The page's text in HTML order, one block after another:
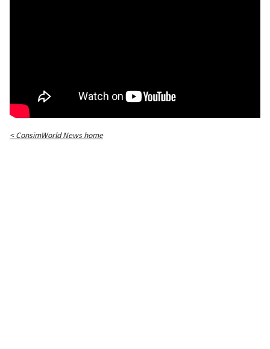
< ConsimWorld News home